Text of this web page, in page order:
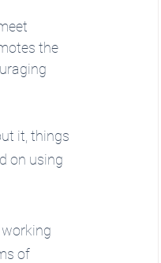
the
it, things
on using
of